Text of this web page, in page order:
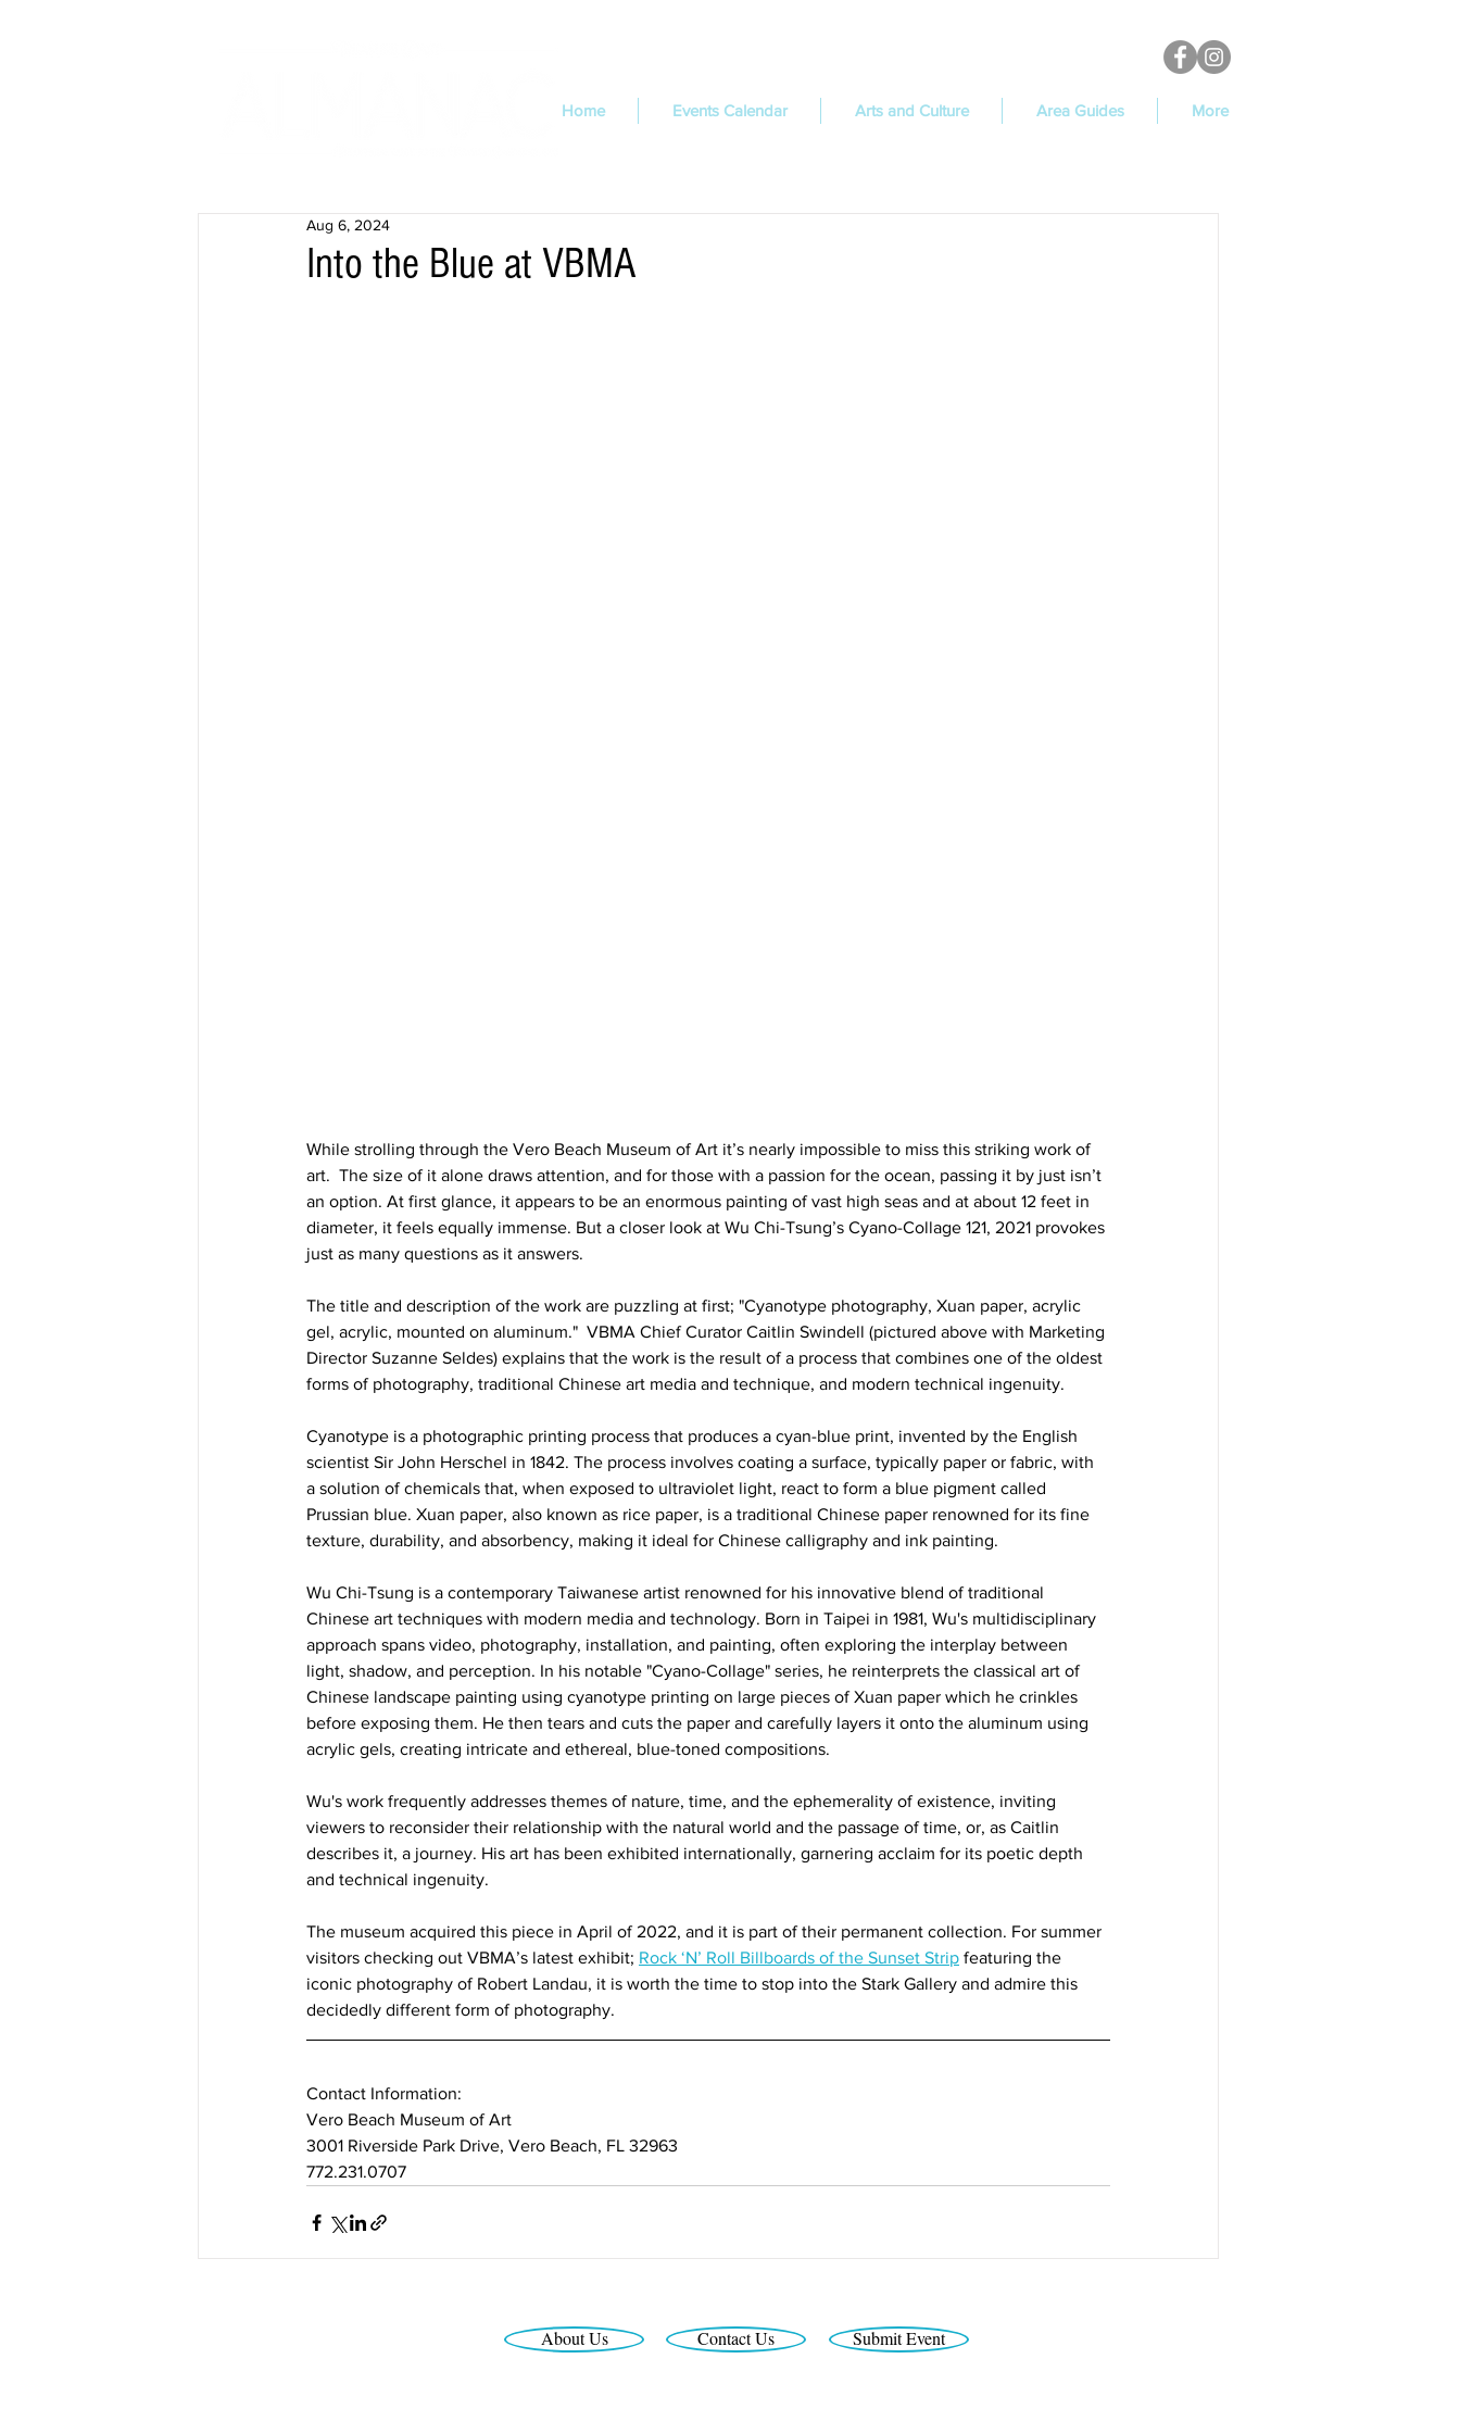
Home Events Calendar Arts and Culture Area Guides More
Into the Blue at VBMA
Aug 6, 2024
While strolling through the Vero Beach Museum of Art it’s nearly impossible to miss this striking work of
art.  The size of it alone draws attention, and for those with a passion for the ocean, passing it by just isn’t
an option. At first glance, it appears to be an enormous painting of vast high seas and at about 12 feet in
diameter, it feels equally immense. But a closer look at Wu Chi-Tsung’s Cyano-Collage 121, 2021 provokes
just as many questions as it answers.
The title and description of the work are puzzling at first; "Cyanotype photography, Xuan paper, acrylic
gel, acrylic, mounted on aluminum."  VBMA Chief Curator Caitlin Swindell (pictured above with Marketing
Director Suzanne Seldes) explains that the work is the result of a process that combines one of the oldest
forms of photography, traditional Chinese art media and technique, and modern technical ingenuity.
Cyanotype is a photographic printing process that produces a cyan-blue print, invented by the English
scientist Sir John Herschel in 1842. The process involves coating a surface, typically paper or fabric, with
a solution of chemicals that, when exposed to ultraviolet light, react to form a blue pigment called
Prussian blue. Xuan paper, also known as rice paper, is a traditional Chinese paper renowned for its fine
texture, durability, and absorbency, making it ideal for Chinese calligraphy and ink painting.
Wu Chi-Tsung is a contemporary Taiwanese artist renowned for his innovative blend of traditional
Chinese art techniques with modern media and technology. Born in Taipei in 1981, Wu's multidisciplinary
approach spans video, photography, installation, and painting, often exploring the interplay between
light, shadow, and perception. In his notable "Cyano-Collage" series, he reinterprets the classical art of
Chinese landscape painting using cyanotype printing on large pieces of Xuan paper which he crinkles
before exposing them. He then tears and cuts the paper and carefully layers it onto the aluminum using
acrylic gels, creating intricate and ethereal, blue-toned compositions.
Wu's work frequently addresses themes of nature, time, and the ephemerality of existence, inviting
viewers to reconsider their relationship with the natural world and the passage of time, or, as Caitlin
describes it, a journey. His art has been exhibited internationally, garnering acclaim for its poetic depth
and technical ingenuity.
The museum acquired this piece in April of 2022, and it is part of their permanent collection. For summer
visitors checking out VBMA’s latest exhibit; Rock ‘N’ Roll Billboards of the Sunset Strip featuring the
iconic photography of Robert Landau, it is worth the time to stop into the Stark Gallery and admire this
decidedly different form of photography.
Contact Information:
Vero Beach Museum of Art
3001 Riverside Park Drive, Vero Beach, FL 32963
772.231.0707
About Us Contact Us Submit Event